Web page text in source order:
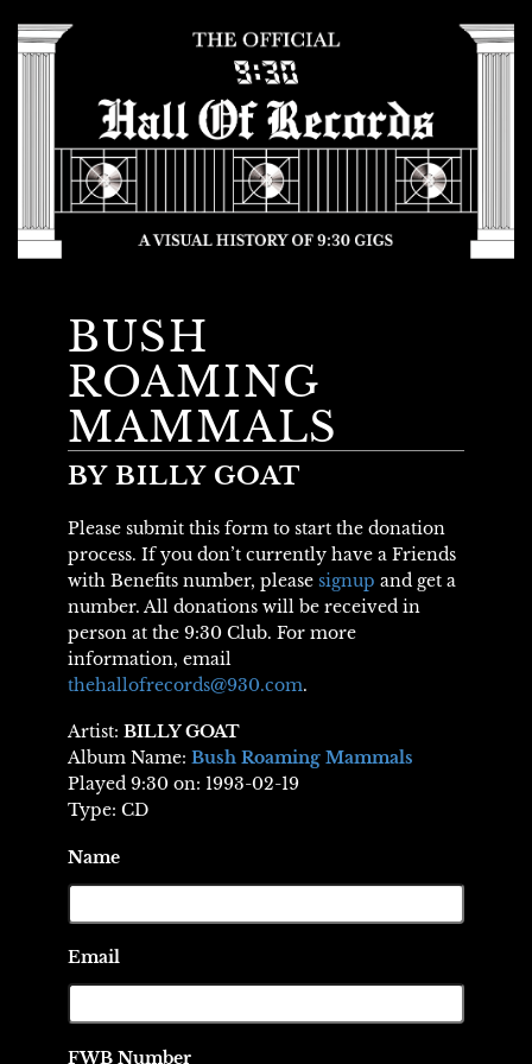
BUSH
ROAMING
MAMMALS
BY BILLY GOAT
Please submit this form to start the donation
process. If you don’t currently have a Friends
with Benefits number, please signup and get a
number. All donations will be received in
person at the 9:30 Club. For more
information, email
thehallofrecords@930.com.
Artist: BILLY GOAT
Album Name: Bush Roaming Mammals
Played 9:30 on: 1993-02-19
Type: CD
Name
Email
FWB Number